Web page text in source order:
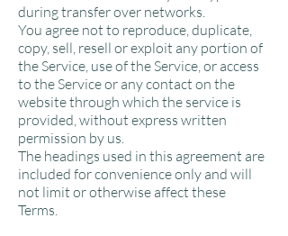
during transfer over networks.
You agree not to reproduce, duplicate,
copy, sell, resell or exploit any portion of
the Service, use of the Service, or access
to the Service or any contact on the
website through which the service is
provided, without express written
permission by us.
The headings used in this agreement are
included for convenience only and will
not limit or otherwise affect these
Terms.